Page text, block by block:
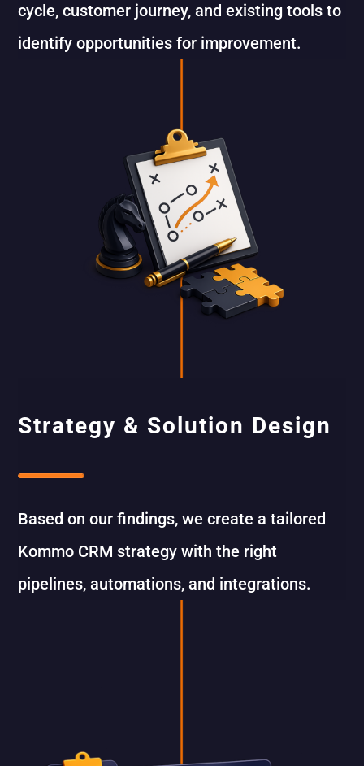
cycle, customer journey, and existing tools to
identify opportunities for improvement.
Strategy & Solution Design
Based on our findings, we create a tailored
Kommo CRM strategy with the right
pipelines, automations, and integrations.